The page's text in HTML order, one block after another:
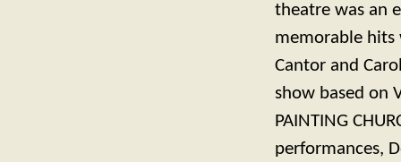
theatre was an
memorable hits
Cantor and
show based on
PAINTING
performances,